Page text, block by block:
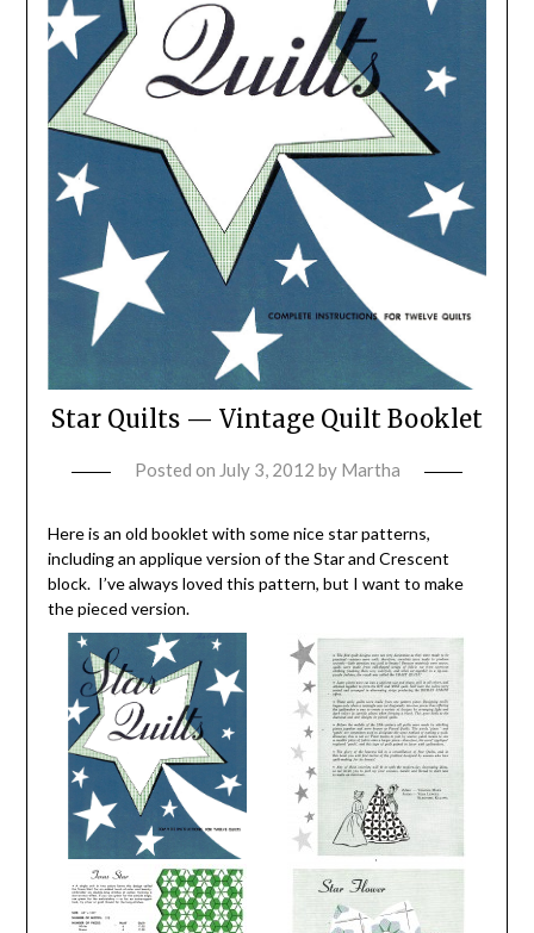
Star Quilts — Vintage Quilt Booklet
Posted on July 3, 2012 by Martha
Here is an old booklet with some nice star patterns,
including an applique version of the Star and Crescent
block. I’ve always loved this pattern, but I want to make
the pieced version.